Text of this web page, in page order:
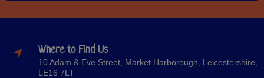
Where to Find Us
10 Adam & Eve Street, Market Harborough, Leicestershire,
LE16 7LT